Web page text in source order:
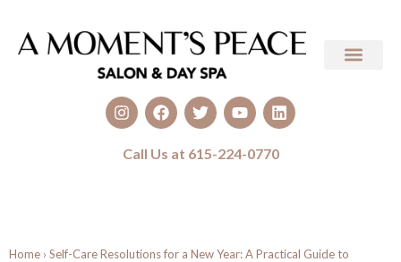
Call Us at 615-224-0770
Home › Self-Care Resolutions for a New Year: A Practical Guide to